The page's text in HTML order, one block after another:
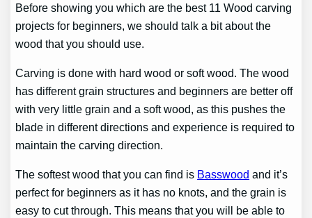
Before showing you which are the best 11 Wood carving
projects for beginners, we should talk a bit about the
wood that you should use.
Carving is done with hard wood or soft wood. The wood
has different grain structures and beginners are better off
with very little grain and a soft wood, as this pushes the
blade in different directions and experience is required to
maintain the carving direction.
The softest wood that you can find is Basswood and it’s
perfect for beginners as it has no knots, and the grain is
easy to cut through. This means that you will be able to